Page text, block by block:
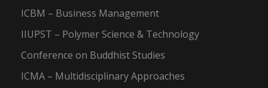
ICBM – Business Management
IIUPST – Polymer Science & Technology
Conference on Buddhist Studies
ICMA – Multidisciplinary Approaches